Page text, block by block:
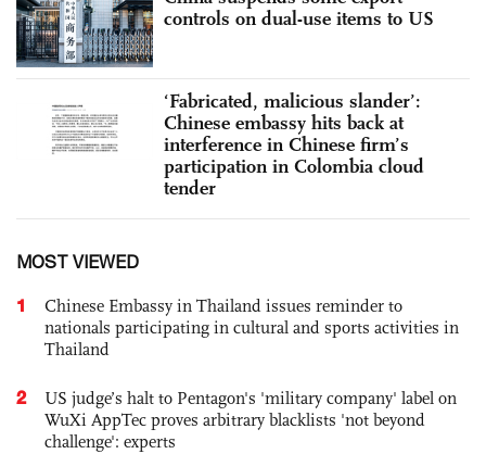
controls on dual-use items to US
‘Fabricated, malicious slander’:
Chinese embassy hits back at
interference in Chinese firm’s
participation in Colombia cloud
tender
MOST VIEWED
1
Chinese Embassy in Thailand issues reminder to
nationals participating in cultural and sports activities in
Thailand
2
US judge’s halt to Pentagon's 'military company' label on
WuXi AppTec proves arbitrary blacklists 'not beyond
challenge': experts